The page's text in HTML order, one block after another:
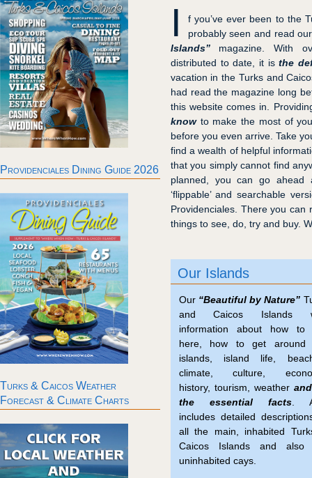
I
f you’ve ever been to the
probably seen and read
Islands”magazine. With
distributed to date, it isthe
vacation in the Turks and
had read the magazine long
this website comes in.
knowto make the most of
before you even arrive. Take
find a wealth of helpful
that you simply cannot find
planned, you can go ahead
‘flippable’ and searchable
Providenciales. There you
things to see, do, try and buy.
Our Islands
Our “Beautiful by Nature”
and Caicos Islands
information about how to
here, how to get around
islands, island life,
climate, culture,
history, tourism, weather
the essential facts.
includes detailed
all the main, inhabited
Caicos Islands and also
uninhabited cays.
Providenciales Dining Guide 2026
Turks & Caicos Weather
Forecast & Climate Charts